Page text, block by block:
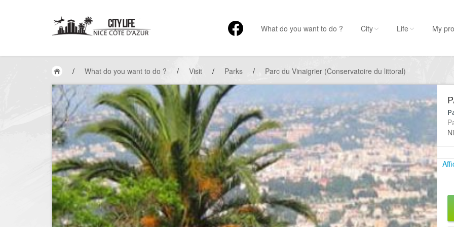
What do you want to do ? City Life My
/ What do you want to do ? / Visit / Parks / Parc du Vinaigrier (Conservatoire du littoral)